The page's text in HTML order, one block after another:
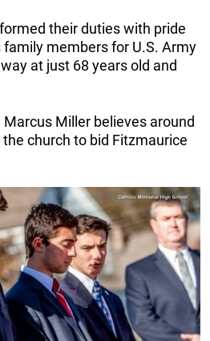
their duties with pride
family members for U.S. Army
at just 68 years old and
Miller believes around
church to bid Fitzmaurice